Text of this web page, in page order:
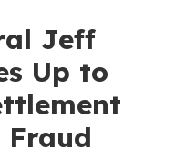
Jeff
Up to
Fraud